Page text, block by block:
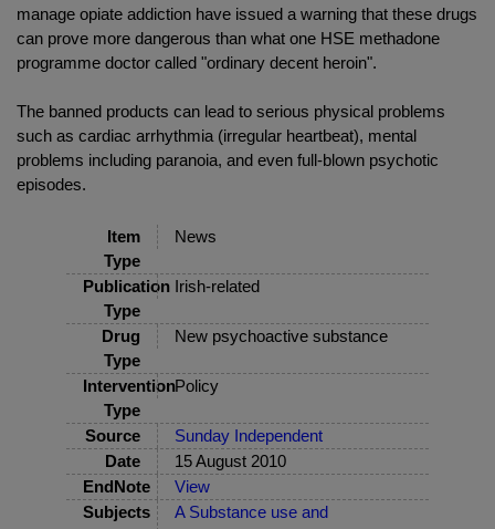
manage opiate addiction have issued a warning that these drugs
can prove more dangerous than what one HSE methadone
programme doctor called "ordinary decent heroin".
The banned products can lead to serious physical problems
such as cardiac arrhythmia (irregular heartbeat), mental
problems including paranoia, and even full-blown psychotic
episodes.
Item
Type
News
Publication
Type
Irish-related
Drug
Type
New psychoactive substance
Intervention
Type
Policy
Source
Sunday Independent
Date
15 August 2010
EndNote
View
Subjects
A Substance use and